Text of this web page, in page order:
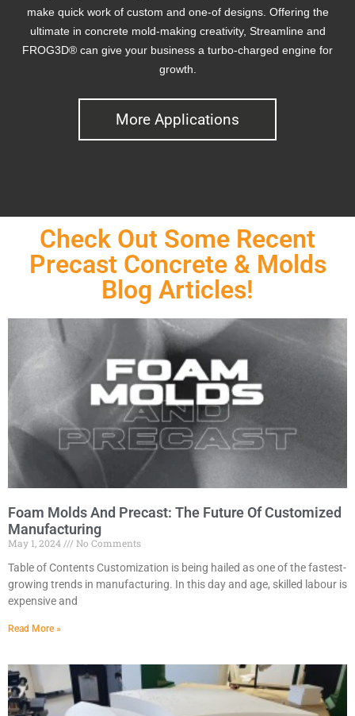
make quick work of custom and one-of designs. Offering the
ultimate in concrete mold-making creativity, Streamline and
FROG3D® can give your business a turbo-charged engine for
growth.
More Applications
Check Out Some Recent
Precast Concrete & Molds
Blog Articles!
Foam Molds And Precast: The Future Of Customized
Manufacturing
May 1, 2024
No Comments
Table of Contents Customization is being hailed as one of the fastest-
growing trends in manufacturing. In this day and age, skilled labour is
expensive and
Read More »